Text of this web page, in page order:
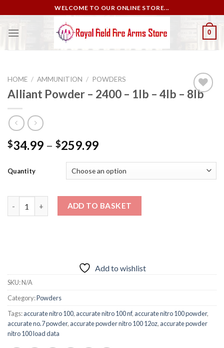
to
content
WELCOME TO OUR ONLINE STORE...
0
HOME / AMMUNITION / POWDERS
Alliant Powder – 2400 – 1lb – 4lb – 8lb
$34.99 – $259.99
Quantity
Alliant Powder – 2400 – 1lb – 4lb – 8lb quantity
ADD TO BASKET
Add to wishlist
SKU:N/A
Category:Powders
Tags:accurate nitro 100, accurate nitro 100 nf, accurate nitro 100 powder,
accurate no.7 powder, accurate powder nitro 100 12oz, accurate powder
nitro 100 load data